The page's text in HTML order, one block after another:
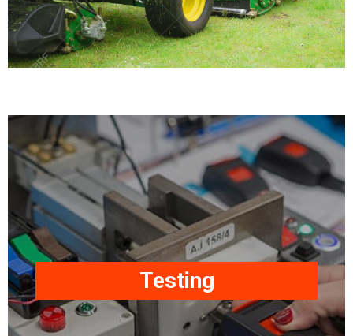
Testing
Our products are
manufactured, tested, and
approved/certified to
International Standards as
required, i.e. ECE R16, SAE
J386, SAE J2292, FMVSS
209, FMVSS 302,